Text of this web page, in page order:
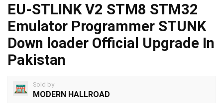
EU-STLINK V2 STM8 STM32
Emulator Programmer STUNK
Down loader Official Upgrade In
Pakistan
Sold by
MODERN HALLROAD